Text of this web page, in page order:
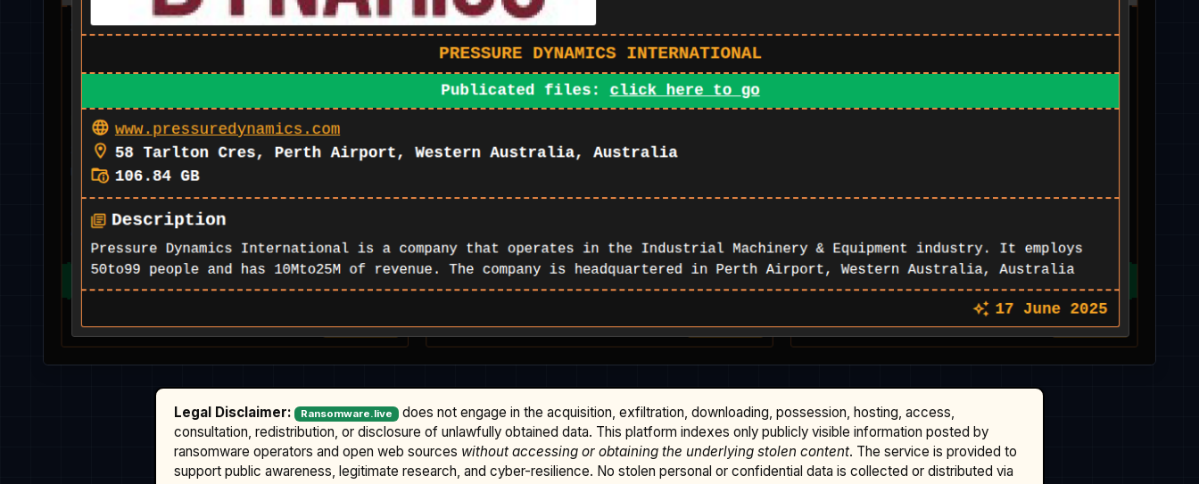
Legal Disclaimer: Ransomware.live does not engage in the acquisition, exfiltration, downloading, possession, hosting, access,
consultation, redistribution, or disclosure of unlawfully obtained data. This platform indexes only publicly visible information posted by
ransomware operators and open web sources without accessing or obtaining the underlying stolen content. The service is provided to
support public awareness, legitimate research, and cyber-resilience. No stolen personal or confidential data is collected or distributed via